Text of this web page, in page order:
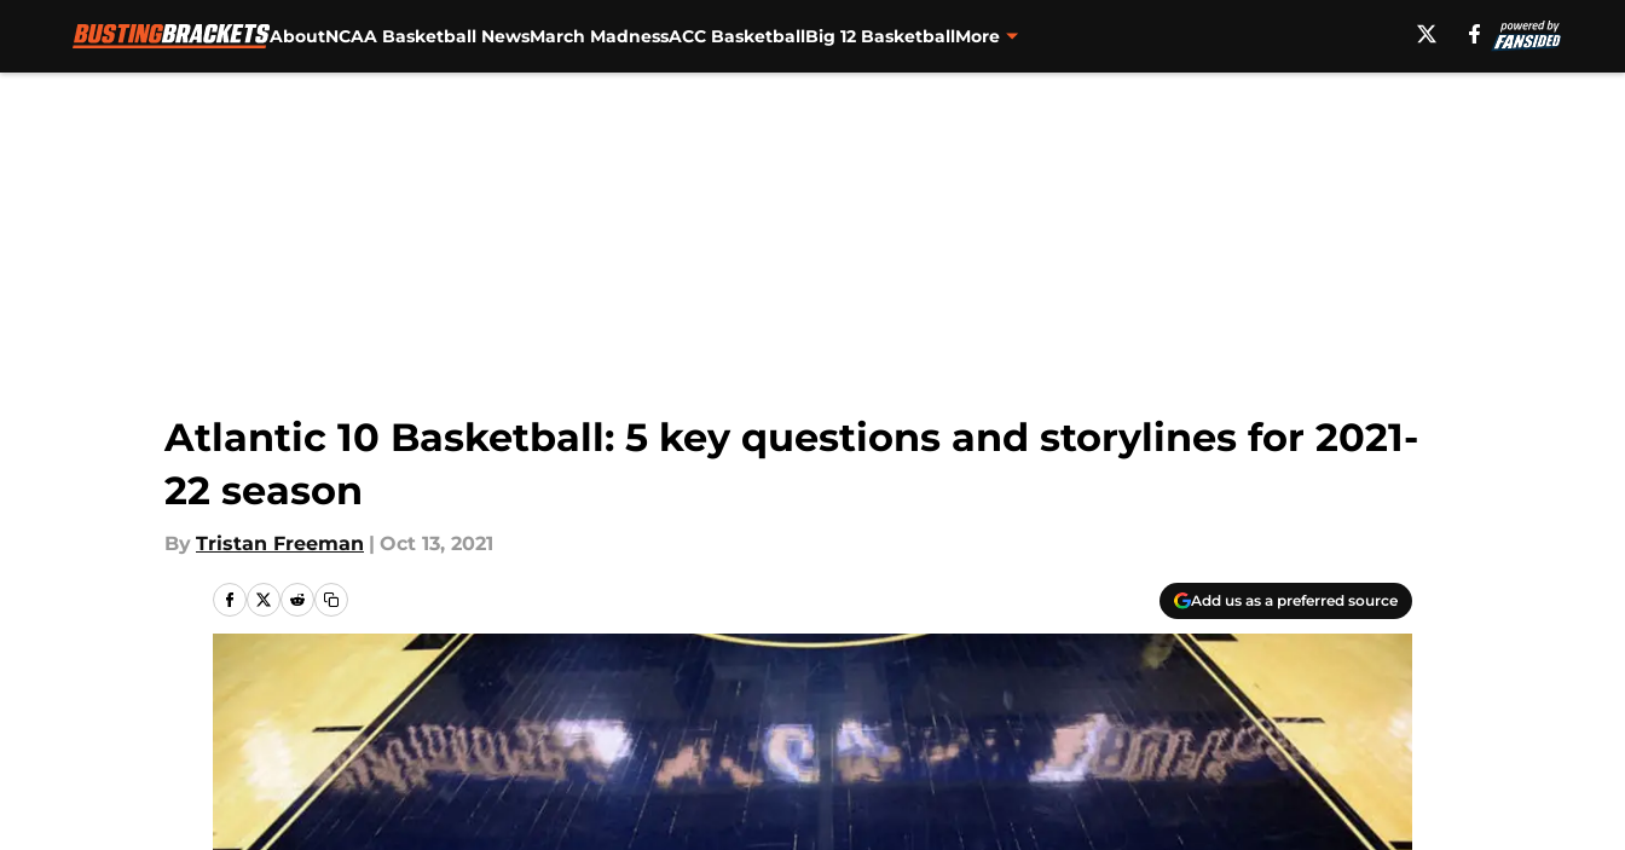
AboutNCAA Basketball NewsMarch MadnessACC BasketballBig 12 BasketballMore
Atlantic 10 Basketball: 5 key questions and storylines for 2021-
22 season
By Tristan Freeman | Oct 13, 2021
Add us as a preferred source